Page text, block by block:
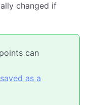
changed if
can
saved as a